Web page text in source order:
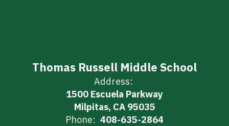
Thomas Russell Middle School
Address:
1500 Escuela Parkway
Milpitas, CA 95035
Phone: 408-635-2864